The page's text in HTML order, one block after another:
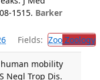
1515. Barker
Fields: ZooZoology
mobility
Negl Trop Dis.